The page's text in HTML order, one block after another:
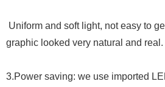
Uniform and soft light, not easy to
graphic looked very natural and real.
3.Power saving: we use imported